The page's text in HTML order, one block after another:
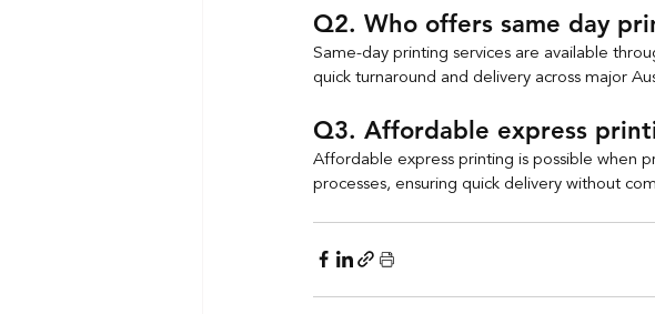
Q2. Who offers same day
Same-day printing services are available
quick turnaround and delivery across major
Q3. Affordable express
Affordable express printing is possible when
processes, ensuring quick delivery without